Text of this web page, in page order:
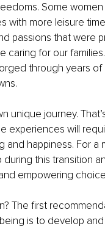
Some
with more leisure
passions that were
caring for our
through years
unique journey.
experiences will
and happiness. For
during this transition
empowering
The first
is to develop